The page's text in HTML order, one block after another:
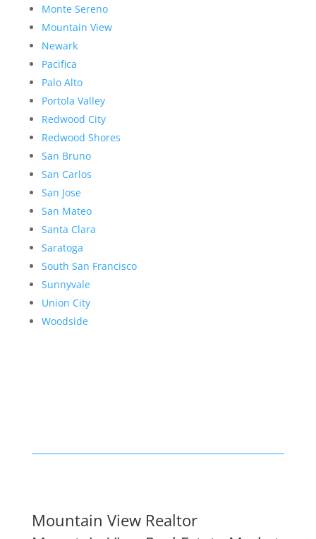
Monte Sereno
Mountain View
Newark
Pacifica
Palo Alto
Portola Valley
Redwood City
Redwood Shores
San Bruno
San Carlos
San Jose
San Mateo
Santa Clara
Saratoga
South San Francisco
Sunnyvale
Union City
Woodside
Mountain View Realtor